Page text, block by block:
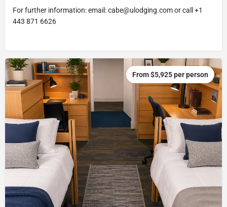
For further information: email: cabe@ulodging.com or call +1
443 871 6626
From $5,925 per person